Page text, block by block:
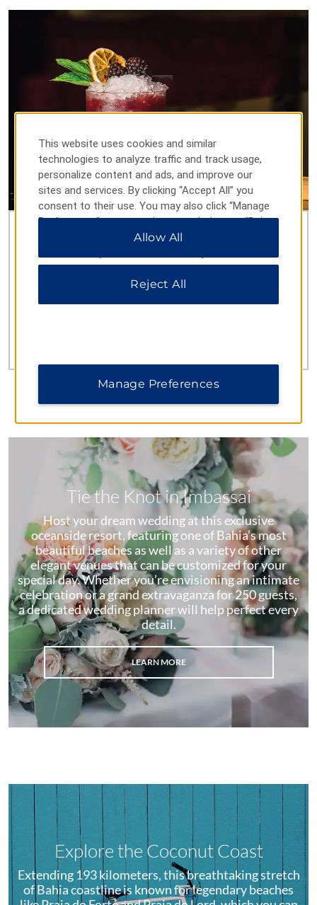
Incredible Cuisine & Cocktails
Curb every craving with six international restaurants,
seven bars, and 24/7 room service (a $5 USD delivery
Tie the Knot in Imbassai
Host your dream wedding at this exclusive
oceanside resort, featuring one of Bahia’s most
beautiful beaches as well as a variety of other
elegant venues that can be customized for your
special day. Whether you’re envisioning an intimate
celebration or a grand extravaganza for 250 guests,
a dedicated wedding planner will help perfect every
detail.
LEARN MORE
Explore the Coconut Coast
Extending 193 kilometers, this breathtaking stretch
of Bahia coastline is known for legendary beaches
This website uses cookies and similar
technologies to analyze traffic and track usage,
personalize content and ads, and improve our
sites and services. By clicking “Accept All” you
consent to their use. You may also click “Manage
Preferences” to customize your choices or “Reject
All” to allow only essential cookies. For additional
Allow All
Reject All
Manage Preferences